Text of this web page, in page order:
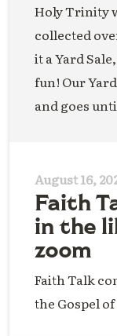
Holy Trinity
collected
it a Yard
fun! Our
and goes
August 16,
Faith
in the
zoom
Faith Talk
the Gospel